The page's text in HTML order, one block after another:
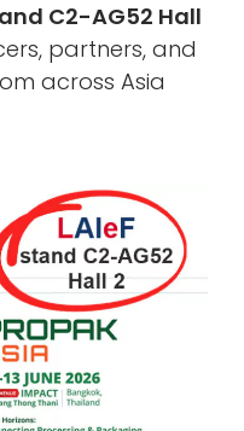
C2-AG52 Hall
partners, and
across Asia